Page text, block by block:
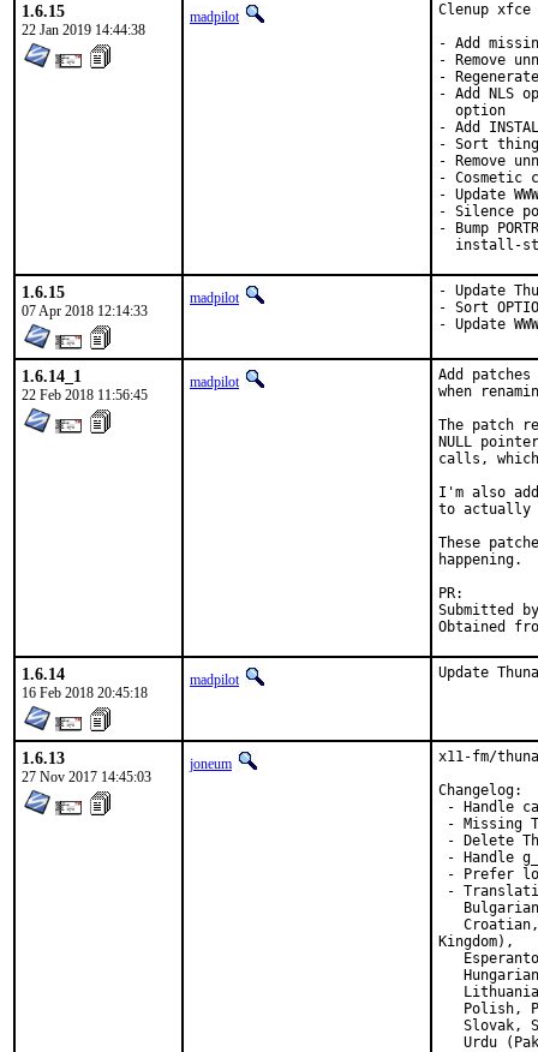
1.6.15
22 Jan 2019 14:44:38
madpilot
Clenup
- Add
- Remove
-
- Add NLS
  option
- Add
- Sort
- Remove
- Cosmetic
- Update WWW
- Silence
- Bump
install-
1.6.15
07 Apr 2018 12:14:33
madpilot
- Update
- Sort
- Update
1.6.14_1
22 Feb 2018 11:56:45
madpilot
Add
when
The patch
NULL
calls,
I'm also
to actually
These
happening.
Submitted by:	Marko Cupac
1.6.14
16 Feb 2018 20:45:18
madpilot Update
1.6.13
27 Nov 2017 14:45:03
joneum
x11-fm/
Changelog:
- Handle
- Missing
- Delete
- Handle
- Prefer
-
Kingdom),
Polish,
Slovak,
Urdu